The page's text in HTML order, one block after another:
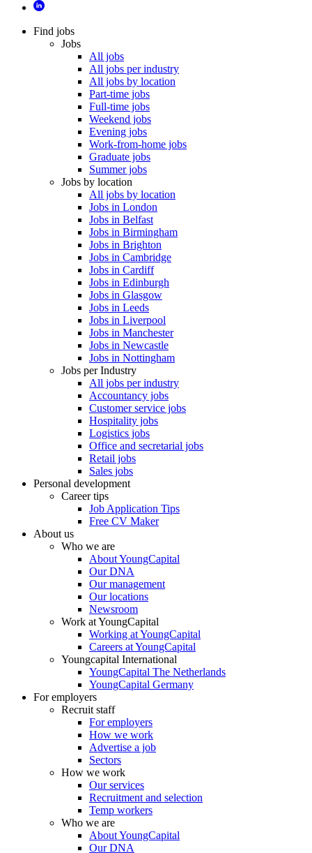
Find jobs
Jobs
All jobs
All jobs per industry
All jobs by location
Part-time jobs
Full-time jobs
Weekend jobs
Evening jobs
Work-from-home jobs
Graduate jobs
Summer jobs
Jobs by location
All jobs by location
Jobs in London
Jobs in Belfast
Jobs in Birmingham
Jobs in Brighton
Jobs in Cambridge
Jobs in Cardiff
Jobs in Edinburgh
Jobs in Glasgow
Jobs in Leeds
Jobs in Liverpool
Jobs in Manchester
Jobs in Newcastle
Jobs in Nottingham
Jobs per Industry
All jobs per industry
Accountancy jobs
Customer service jobs
Hospitality jobs
Logistics jobs
Office and secretarial jobs
Retail jobs
Sales jobs
Personal development
Career tips
Job Application Tips
Free CV Maker
About us
Who we are
About YoungCapital
Our DNA
Our management
Our locations
Newsroom
Work at YoungCapital
Working at YoungCapital
Careers at YoungCapital
Youngcapital International
YoungCapital The Netherlands
YoungCapital Germany
For employers
Recruit staff
For employers
How we work
Advertise a job
Sectors
How we work
Our services
Recruitment and selection
Temp workers
Who we are
About YoungCapital
Our DNA